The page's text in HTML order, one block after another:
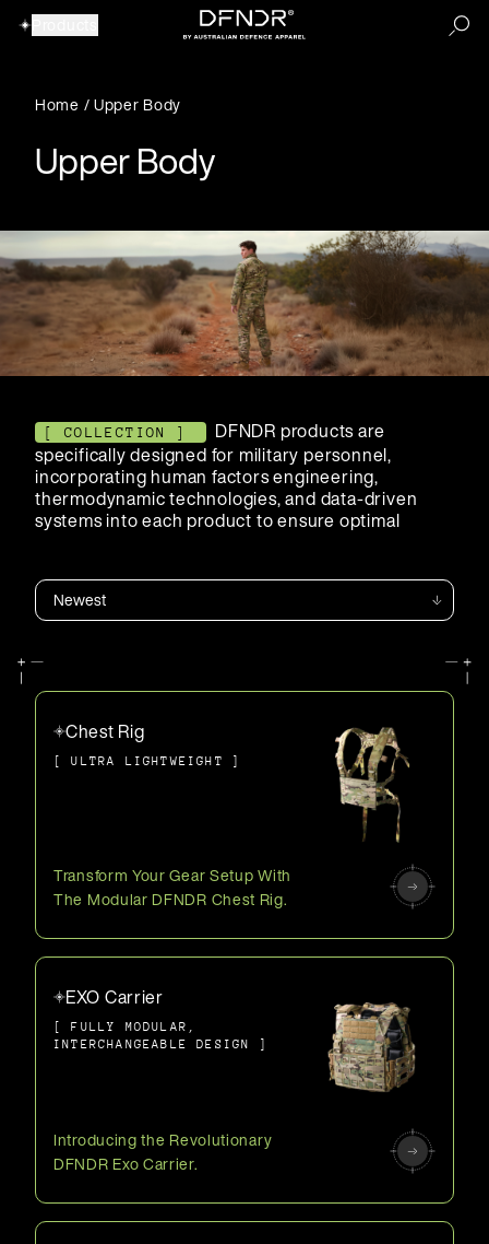
Home /Upper Body
Upper Body
[ COLLECTION ]
DFNDR products are
specifically designed for military personnel,
incorporating human factors engineering,
thermodynamic technologies, and data-driven
systems into each product to ensure optimal
Chest Rig
[ ULTRA LIGHTWEIGHT ]
Transform Your Gear Setup With
The Modular DFNDR Chest Rig.
EXO Carrier
[ FULLY MODULAR,
INTERCHANGEABLE DESIGN ]
Introducing the Revolutionary
DFNDR Exo Carrier.